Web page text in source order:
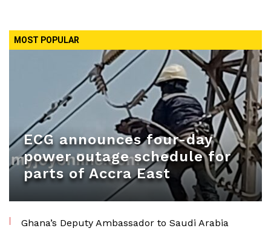
MOST POPULAR
ECG announces four-day
power outage schedule for
parts of Accra East
Ghana’s Deputy Ambassador to Saudi Arabia